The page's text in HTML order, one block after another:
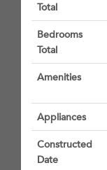
Total
Bedrooms
Total
Amenities
Appliances
Constructed
Date